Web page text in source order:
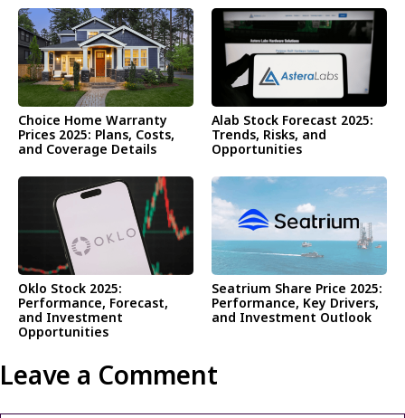
Choice Home Warranty
Prices 2025: Plans, Costs,
and Coverage Details
Alab Stock Forecast 2025:
Trends, Risks, and
Opportunities
Oklo Stock 2025:
Performance, Forecast,
and Investment
Opportunities
Seatrium Share Price 2025:
Performance, Key Drivers,
and Investment Outlook
Leave a Comment